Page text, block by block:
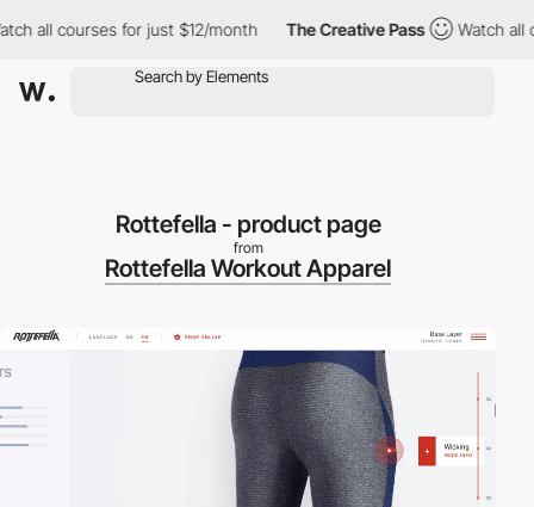
all courses for just $12/month The Creative Pass Watch all
Rottefella - product page
from
Rottefella Workout Apparel